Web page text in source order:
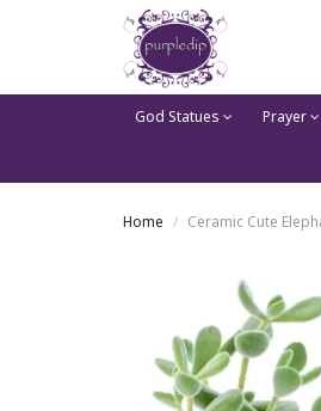
God Statues Prayer
Home Ceramic Cute